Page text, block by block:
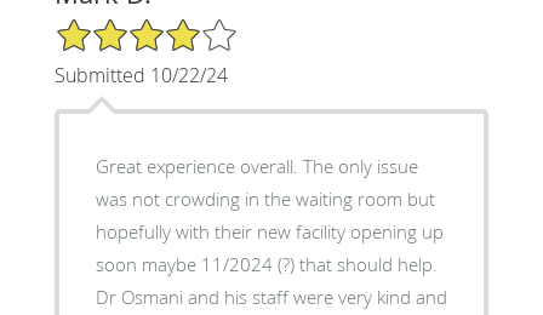
4/5 Star Rating
Submitted 10/22/24
Great experience overall. The only issue
was not crowding in the waiting room but
hopefully with their new facility opening up
soon maybe 11/2024 (?) that should help.
Dr Osmani and his staff were very kind and